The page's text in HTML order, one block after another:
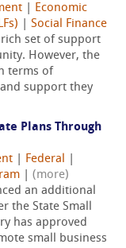
Economic
Social Finance
rich set of support
However, the
terms of
support they
Plans Through
Federal
(more)
an additional
the State Small
has approved
small business